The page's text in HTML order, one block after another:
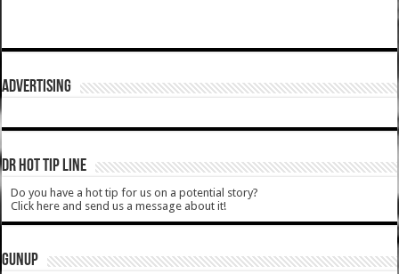
ADVERTISING
DR HOT TIP LINE
Do you have a hot tip for us on a potential story?
Click here and send us a message about it!
GUNUP